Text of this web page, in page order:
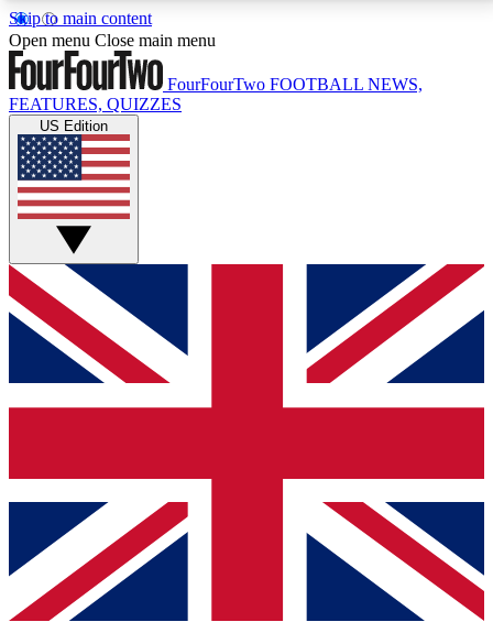
Skip to main content
17
MEMBER FEATURESACCESS AVAILABLE
Live Q&A Sessions
Weekly interactive sessions
GET CLUB ACCESS QUICK
For the quickest way to join, simply enter your email
below and get access. We will send a confirmation
and sign you up to our newsletter to keep you
Contact me with news and offers from other Future
brands
By submitting your information you agree to the Terms & Conditionsand
Privacy
Policyand are aged 16 or over.
Open menu Close main menu
FourFourTwo FOOTBALL NEWS,
FEATURES, QUIZZES
US Edition